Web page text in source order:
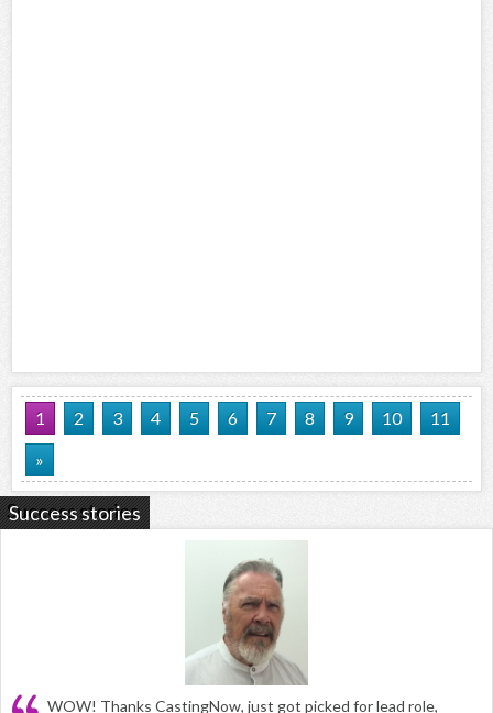
1 2 3 4 5 6 7 8 9 10
11
»
Success stories
WOW! Thanks CastingNow, just got picked for lead role,